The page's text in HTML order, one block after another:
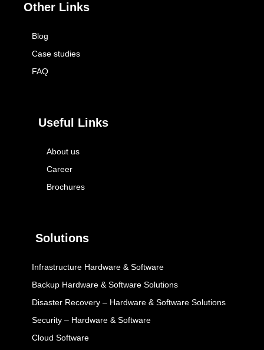
Solutions
Infrastructure Hardware & Software
Backup Hardware & Software Solutions
Disaster Recovery – Hardware & Software Solutions
Security – Hardware & Software
Cloud Software
Useful Links
About us
Career
Brochures
Other Links
Blog
Case studies
FAQ